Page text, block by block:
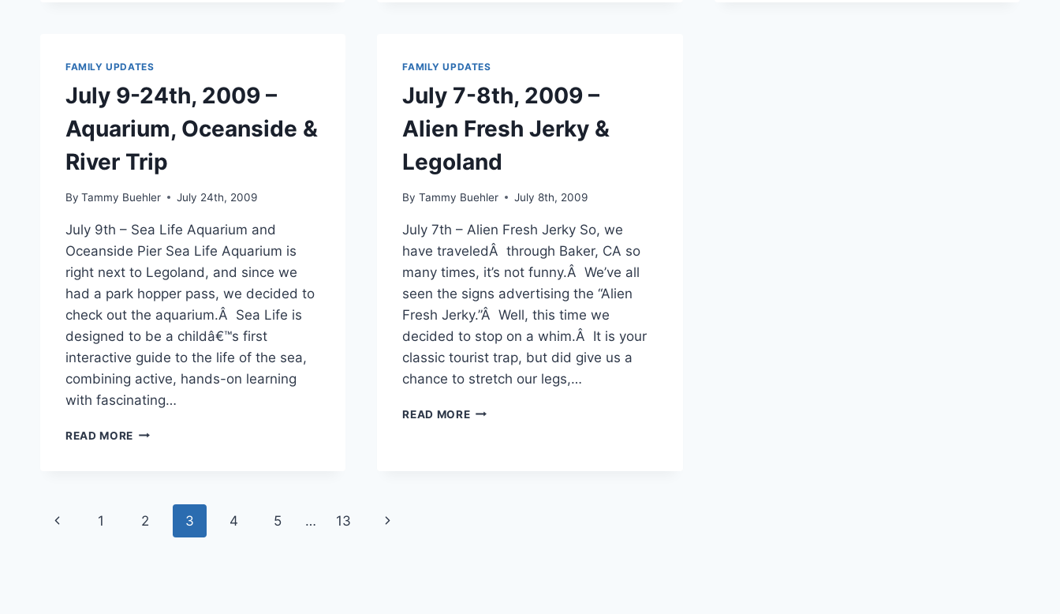
TOUR
FAMILY UPDATES
July 9-24th, 2009 –
Aquarium, Oceanside &
River Trip
By Tammy Buehler July 24th, 2009
July 9th – Sea Life Aquarium and
Oceanside Pier Sea Life Aquarium is
right next to Legoland, and since we
had a park hopper pass, we decided to
check out the aquarium.Â Sea Life is
designed to be a childâ€™s first
interactive guide to the life of the sea,
combining active, hands-on learning
with fascinating…
READ MORE JULY
AQUARIUM,
OCEANSIDE
FAMILY UPDATES
July 7-8th, 2009 –
Alien Fresh Jerky &
Legoland
By Tammy Buehler July 8th, 2009
July 7th – Alien Fresh Jerky So, we
have traveledÂ through Baker, CA so
many times, it’s not funny.Â We’ve all
seen the signs advertising the “Alien
Fresh Jerky.”Â Well, this time we
decided to stop on a whim.Â It is your
classic tourist trap, but did give us a
chance to stretch our legs,…
READ MOREJULY
Page
Previous
1 2 3 4 5 … 13
Next